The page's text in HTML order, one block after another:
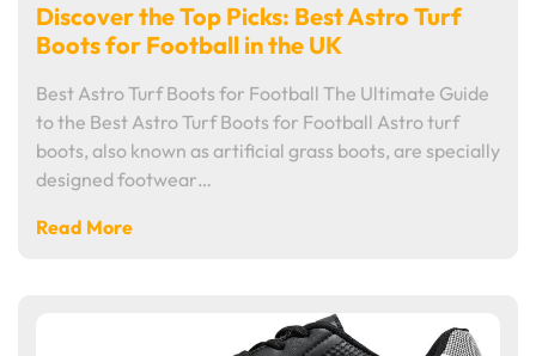
Discover the Top Picks: Best Astro Turf
Boots for Football in the UK
Best Astro Turf Boots for Football The Ultimate Guide
to the Best Astro Turf Boots for Football Astro turf
boots, also known as artificial grass boots, are specially
designed footwear…
Read More